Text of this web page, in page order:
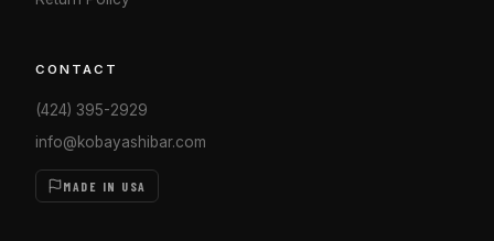
CONTACT
(424) 395-2929
info@kobayashibar.com
MADE IN USA